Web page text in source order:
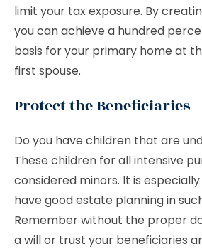
limit your tax exposure. By
you can achieve a hundred
basis for your primary home at
first spouse.
Protect the Beneficiaries
Do you have children that are
These children for all intensive
considered minors. It is
have good estate planning in
Remember without the proper
a will or trust your beneficiaries